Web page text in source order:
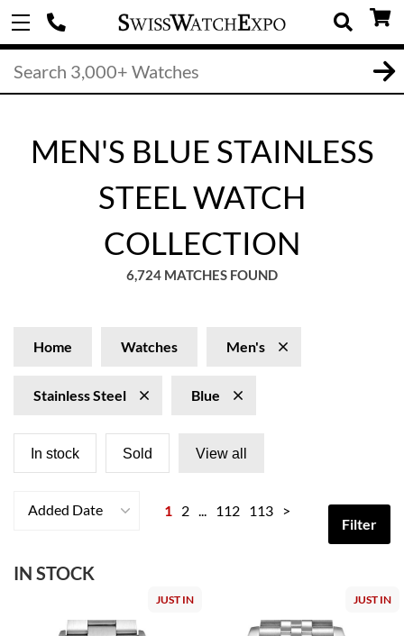
MEN'S BLUE STAINLESS
STEEL WATCH
COLLECTION
6,724 MATCHES FOUND
Home Watches Men's
Stainless Steel Blue
In stock Sold View all
Added Date 1 2 ... 112 113 >
Filter
IN STOCK
JUST IN JUST IN